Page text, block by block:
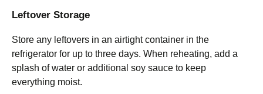
Leftover Storage
Store any leftovers in an airtight container in the
refrigerator for up to three days. When reheating, add a
splash of water or additional soy sauce to keep
everything moist.